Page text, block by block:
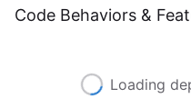
Code Behaviors &
Loading